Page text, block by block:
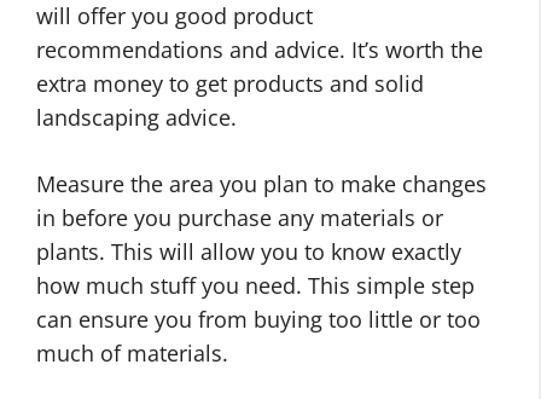
will offer you good product
recommendations and advice. It’s worth the
extra money to get products and solid
landscaping advice.
Measure the area you plan to make changes
in before you purchase any materials or
plants. This will allow you to know exactly
how much stuff you need. This simple step
can ensure you from buying too little or too
much of materials.